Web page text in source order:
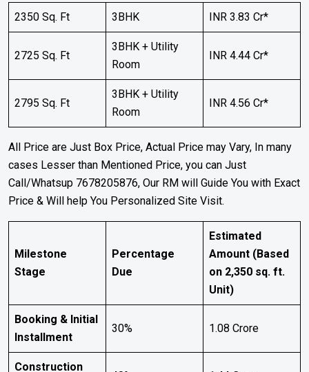
2350 Sq. Ft 3BHK INR 3.83 Cr*
2725 Sq. Ft
3BHK + Utility
Room
INR 4.44 Cr*
2795 Sq. Ft
3BHK + Utility
Room
INR 4.56 Cr*
All Price are Just Box Price, Actual Price may Vary, In many
cases Lesser than Mentioned Price, you can Just
Call/Whatsup 7678205876, Our RM will Guide You with Exact
Price & Will help You Personalized Site Visit.
Milestone
Stage
Percentage
Due
Estimated
Amount (Based
on 2,350 sq. ft.
Unit)
Booking & Initial
Installment
30% ₹1.08 Crore
Construction